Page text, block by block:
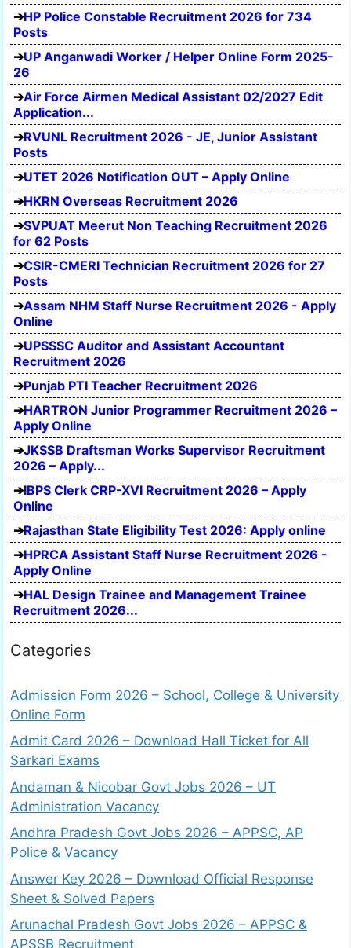
HP Police Constable Recruitment 2026 for 734
Posts
UP Anganwadi Worker / Helper Online Form 2025-
26
Air Force Airmen Medical Assistant 02/2027 Edit
Application...
RVUNL Recruitment 2026 - JE, Junior Assistant
Posts
UTET 2026 Notification OUT – Apply Online
HKRN Overseas Recruitment 2026
SVPUAT Meerut Non Teaching Recruitment 2026
for 62 Posts
CSIR-CMERI Technician Recruitment 2026 for 27
Posts
Assam NHM Staff Nurse Recruitment 2026 - Apply
Online
UPSSSC Auditor and Assistant Accountant
Recruitment 2026
Punjab PTI Teacher Recruitment 2026
HARTRON Junior Programmer Recruitment 2026 –
Apply Online
JKSSB Draftsman Works Supervisor Recruitment
2026 – Apply...
IBPS Clerk CRP-XVI Recruitment 2026 – Apply
Online
Rajasthan State Eligibility Test 2026: Apply online
HPRCA Assistant Staff Nurse Recruitment 2026 -
Apply Online
HAL Design Trainee and Management Trainee
Recruitment 2026...
Categories
Admission Form 2026 – School, College & University
Online Form
Admit Card 2026 – Download Hall Ticket for All
Sarkari Exams
Andaman & Nicobar Govt Jobs 2026 – UT
Administration Vacancy
Andhra Pradesh Govt Jobs 2026 – APPSC, AP
Police & Vacancy
Answer Key 2026 – Download Official Response
Sheet & Solved Papers
Arunachal Pradesh Govt Jobs 2026 – APPSC &
APSSB Recruitment